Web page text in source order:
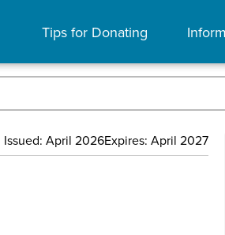
Tips for Donating
Issued: April 2026Expires: April 2027